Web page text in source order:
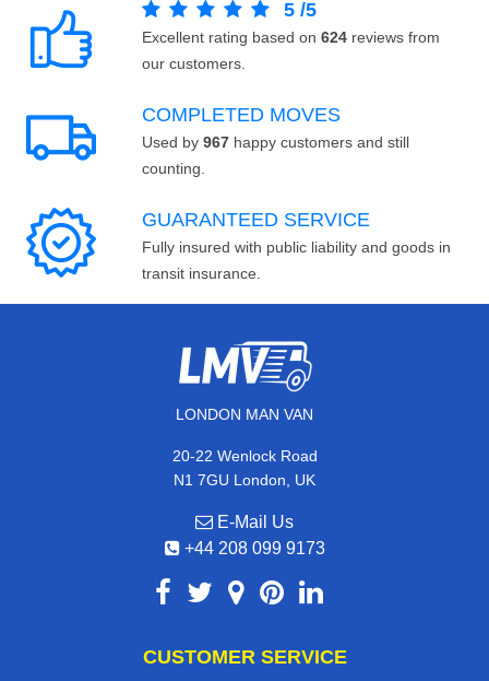
5 /5
Excellent rating based on 624 reviews from
our customers.
COMPLETED MOVES
Used by 967 happy customers and still
counting.
GUARANTEED SERVICE
Fully insured with public liability and goods in
transit insurance.
LONDON MAN VAN
20-22 Wenlock Road
N1 7GU London, UK
E-Mail Us
+44 208 099 9173
CUSTOMER SERVICE